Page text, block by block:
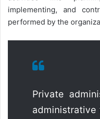
implementing, and
performed by the
Private
administrative